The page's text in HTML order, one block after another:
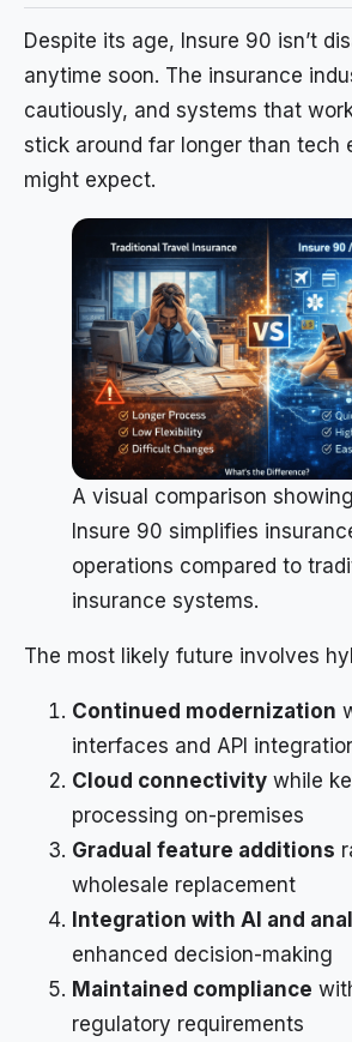
Despite its age, Insure 90 isn’t
anytime soon. The insurance
cautiously, and systems that
stick around far longer than tech
might expect.
A visual comparison
Insure 90 simplifies
operations compared to
insurance systems.
The most likely future involves
Continued modernization
interfaces and API
Cloud connectivity while
processing on-premises
Gradual feature additions
wholesale replacement
Integration with AI and
enhanced decision-making
Maintained compliance
regulatory requirements